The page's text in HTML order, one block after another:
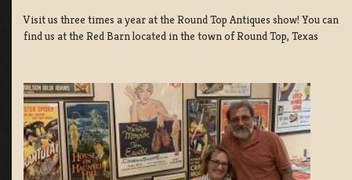
Visit us three times a year at the Round Top Antiques show! You can
find us at the Red Barn located in the town of Round Top, Texas